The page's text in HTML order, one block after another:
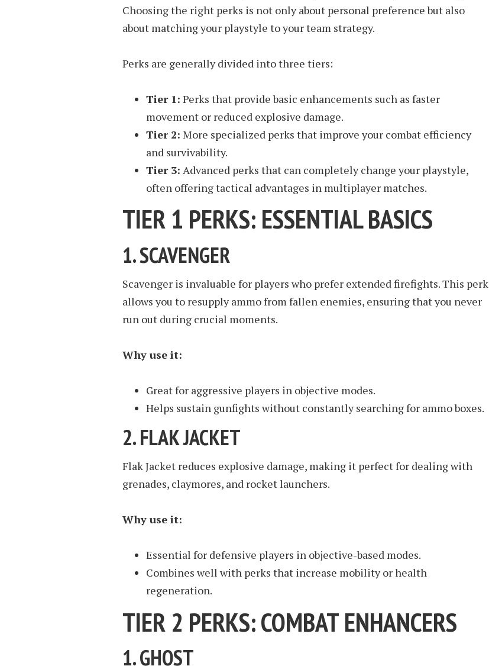
Choosing the right perks is not only about personal preference but also
about matching your playstyle to your team strategy.
Perks are generally divided into three tiers:
Tier 1: Perks that provide basic enhancements such as faster
movement or reduced explosive damage.
Tier 2: More specialized perks that improve your combat efficiency
and survivability.
Tier 3: Advanced perks that can completely change your playstyle,
often offering tactical advantages in multiplayer matches.
TIER 1 PERKS: ESSENTIAL BASICS
1.SCAVENGER
Scavenger is invaluable for players who prefer extended firefights. This perk
allows you to resupply ammo from fallen enemies, ensuring that you never
run out during crucial moments.
Why use it:
Great for aggressive players in objective modes.
Helps sustain gunfights without constantly searching for ammo boxes.
2.FLAK JACKET
Flak Jacket reduces explosive damage, making it perfect for dealing with
grenades, claymores, and rocket launchers.
Why use it:
Essential for defensive players in objective-based modes.
Combines well with perks that increase mobility or health
regeneration.
TIER 2 PERKS: COMBAT ENHANCERS
1.GHOST